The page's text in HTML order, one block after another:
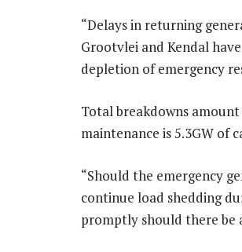
“Delays in returning
Grootvlei and Kendal
depletion of emergency
Total breakdowns
maintenance is 5.3GW of
“Should the emergency
continue load shedding
promptly should there be